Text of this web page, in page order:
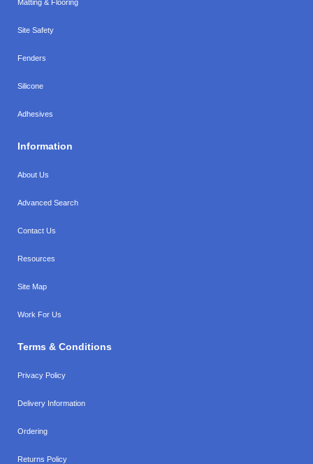
Matting & Flooring
Site Safety
Fenders
Silicone
Adhesives
Information
About Us
Advanced Search
Contact Us
Resources
Site Map
Work For Us
Terms & Conditions
Privacy Policy
Delivery Information
Ordering
Returns Policy